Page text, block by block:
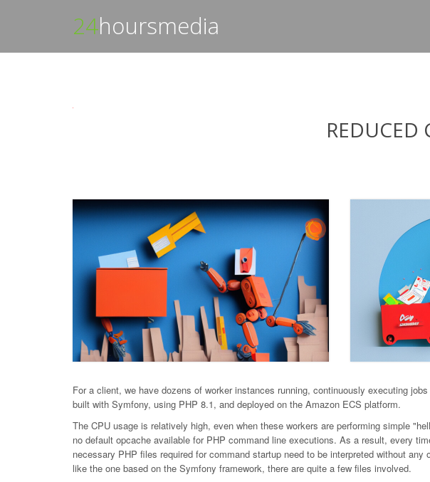
24hoursmedia
REDUCED
For a client, we have dozens of worker instances running, continuously executing
built with Symfony, using PHP 8.1, and deployed on the Amazon ECS platform.
The CPU usage is relatively high, even when these workers are performing simple
no default opcache available for PHP command line executions. As a result, every
necessary PHP files required for command startup need to be interpreted without
like the one based on the Symfony framework, there are quite a few files involved.